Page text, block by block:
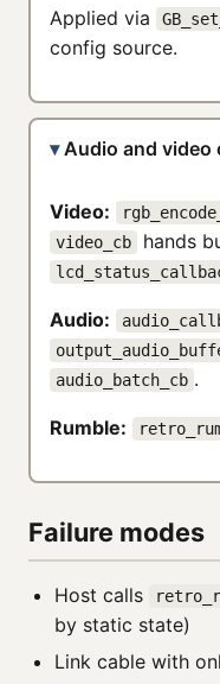
Applied via
config source.
Audio and video
Video:
video_cb hands
Audio:
audio_batch_cb .
Rumble:
Failure modes
Host calls
by static state)
Link cable with